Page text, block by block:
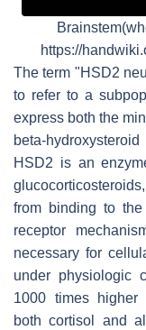
https://
The term "HSD2
to refer to a
express both the
beta-
HSD2 is an
from binding to the
receptor
necessary for
under physiologic
1000 times higher
both cortisol and